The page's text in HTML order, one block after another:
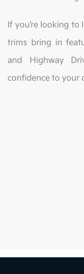
If you’re looking
trims bring in
and Highway
confidence to your